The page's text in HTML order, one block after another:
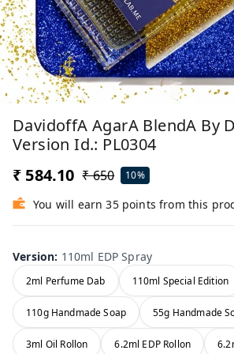
DavidoffA AgarA BlendA By
Version Id.: PL0304
₹ 584.10 ₹ 650 10%
You will earn 35 points from this
Version: 110ml EDP Spray
2ml Perfume Dab 110ml Special Edition
110g Handmade Soap 55g Handmade
3ml Oil Rollon 6.2ml EDP Rollon